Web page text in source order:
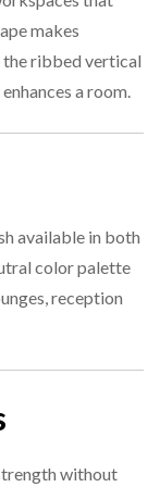
makes
the ribbed vertical
a room.
available in both
color palette
reception
without
mm